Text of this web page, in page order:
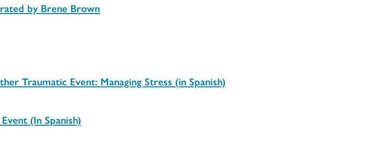
by Brene Brown
Traumatic Event: Managing Stress (in Spanish)
(In Spanish)